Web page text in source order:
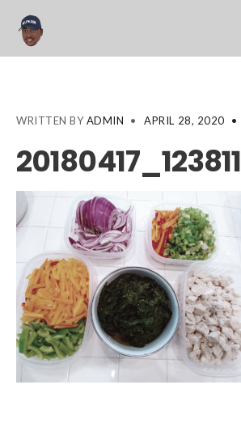
WRITTEN BYADMIN • APRIL 28, 2020 •
20180417_123811